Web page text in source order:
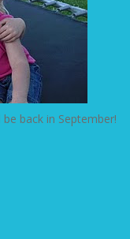
back in September!